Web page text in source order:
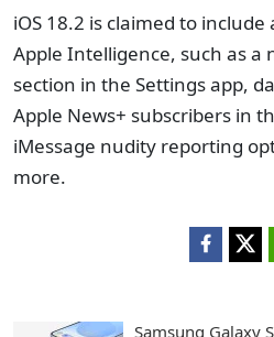
iOS 18.2 is claimed to
Apple Intelligence, such as a
section in the Settings app,
Apple News+ subscribers in
iMessage nudity reporting
more.
Samsung Galaxy